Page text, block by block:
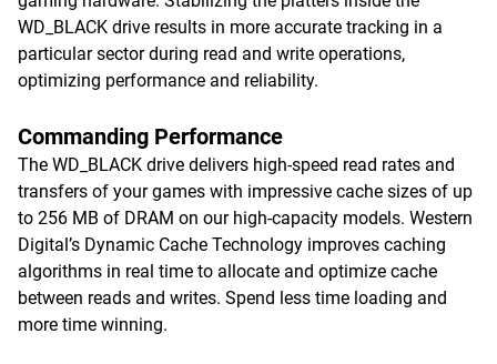
WD_BLACK drive results in more accurate tracking in a
particular sector during read and write operations,
optimizing performance and reliability.
Commanding Performance
The WD_BLACK drive delivers high-speed read rates and
transfers of your games with impressive cache sizes of up
to 256 MB of DRAM on our high-capacity models. Western
Digital’s Dynamic Cache Technology improves caching
algorithms in real time to allocate and optimize cache
between reads and writes. Spend less time loading and
more time winning.